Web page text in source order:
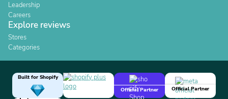
Leadership
Careers
Explore reviews
Stores
Categories
Built for Shopify
Official Partner
Official Partner